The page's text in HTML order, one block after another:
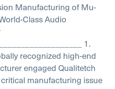
Manufacturing of Mu-
Class Audio
1.
recognized high-end
engaged Qualitetch
manufacturing issue